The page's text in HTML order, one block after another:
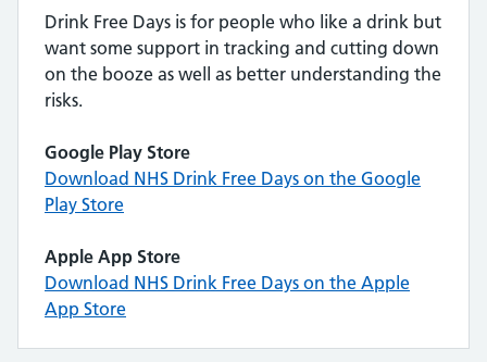
Drink Free Days is for people who like a drink but
want some support in tracking and cutting down
on the booze as well as better understanding the
risks.
Google Play Store
Download NHS Drink Free Days on the Google
Play Store
Apple App Store
Download NHS Drink Free Days on the Apple
App Store